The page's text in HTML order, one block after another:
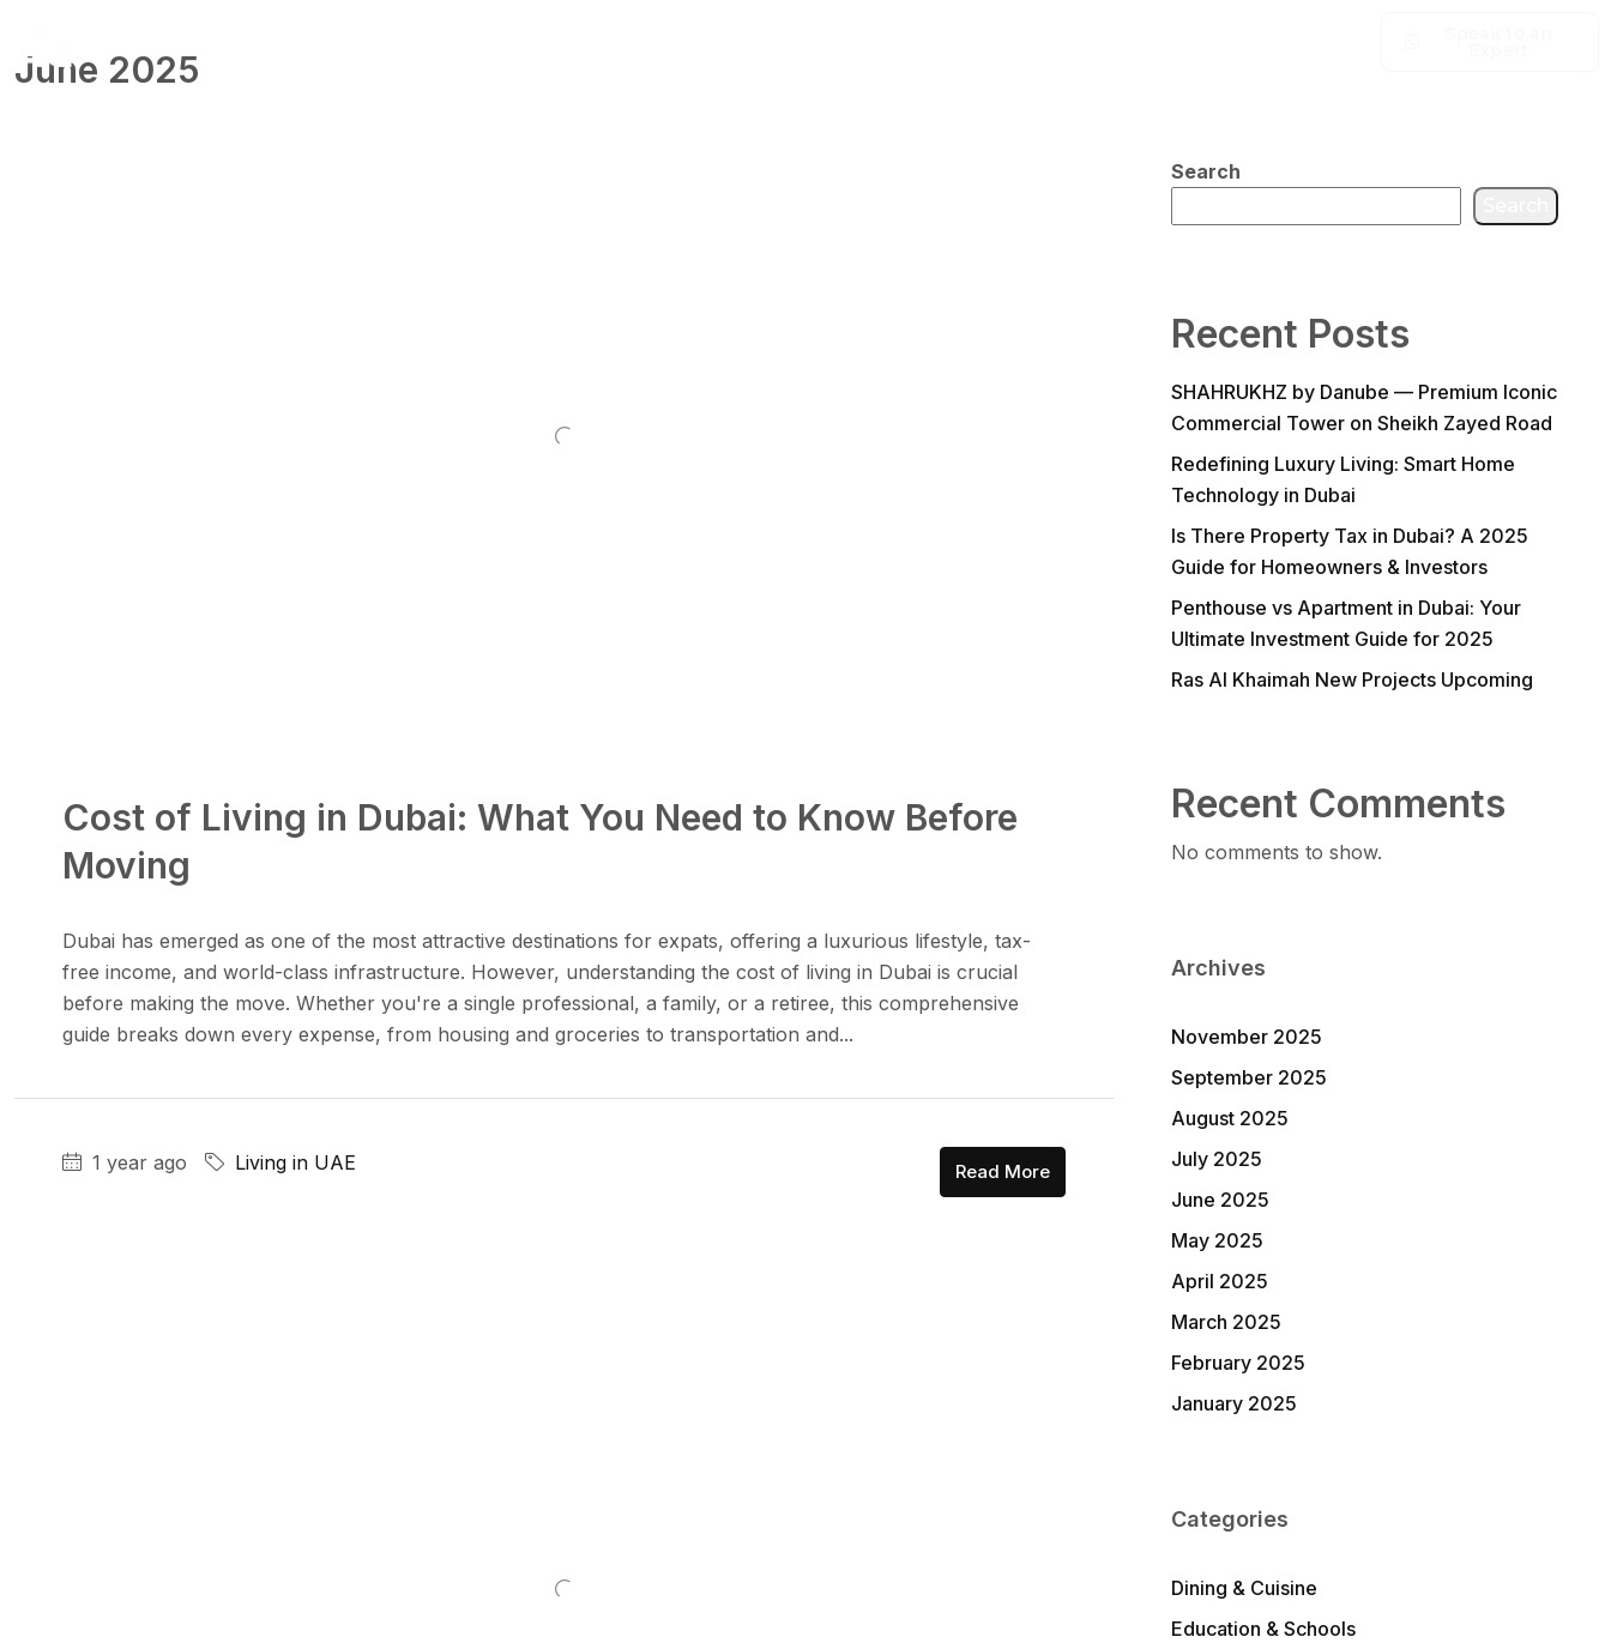
June 2025
Cost of Living in Dubai: What You Need to Know Before
Moving
Dubai has emerged as one of the most attractive destinations for expats, offering a luxurious lifestyle, tax-
free income, and world-class infrastructure. However, understanding the cost of living in Dubai is crucial
before making the move. Whether you're a single professional, a family, or a retiree, this comprehensive
guide breaks down every expense, from housing and groceries to transportation and...
1 year ago Living in UAE Read More
Search
Recent Posts
SHAHRUKHZ by Danube — Premium Iconic
Commercial Tower on Sheikh Zayed Road
Redefining Luxury Living: Smart Home
Technology in Dubai
Is There Property Tax in Dubai? A 2025
Guide for Homeowners & Investors
Penthouse vs Apartment in Dubai: Your
Ultimate Investment Guide for 2025
Ras Al Khaimah New Projects Upcoming
Recent Comments
No comments to show.
Archives
November 2025
September 2025
August 2025
July 2025
June 2025
May 2025
April 2025
March 2025
February 2025
January 2025
Categories
Dining & Cuisine
Education & Schools